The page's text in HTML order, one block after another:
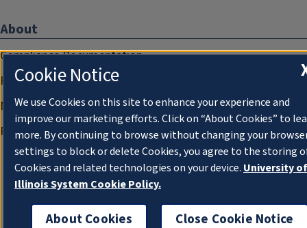
About
Compliance Documentation
FCC Public Files
Management
Privacy Notice
Cookie Notice
We use Cookies on this site to enhance your experience and
improve our marketing efforts. Click on “About Cookies” to
more. By continuing to browse without changing your
settings to block or delete Cookies, you agree to the storing
Cookies and related technologies on your device. University of
Illinois System Cookie Policy.
About Cookies Close Cookie Notice